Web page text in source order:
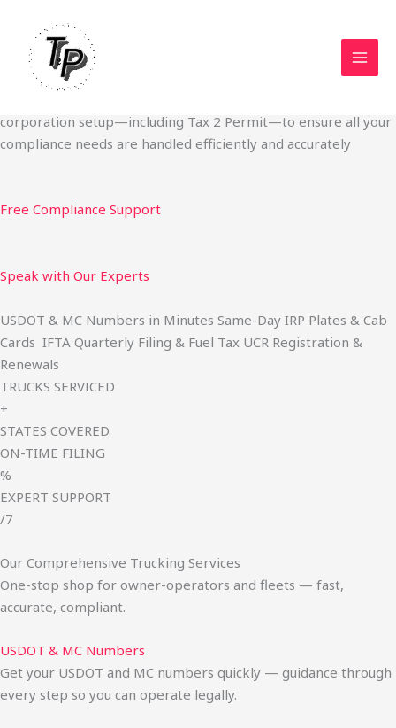
content
Done Fast
We specialize in obtaining State Permits, USDOT registration,
IFTA filing, MC Authority, UCR, BOC-3, IRP plates, IFTA
corporation setup—including Tax 2 Permit—to ensure all your
compliance needs are handled efficiently and accurately
Free Compliance Support
Speak with Our Experts
USDOT & MC Numbers in Minutes Same-Day IRP Plates & Cab
Cards IFTA Quarterly Filing & Fuel Tax UCR Registration &
Renewals
TRUCKS SERVICED
+
STATES COVERED
ON-TIME FILING
%
EXPERT SUPPORT
/7
Our Comprehensive Trucking Services
One-stop shop for owner-operators and fleets — fast,
accurate, compliant.
USDOT & MC Numbers
Get your USDOT and MC numbers quickly — guidance through
every step so you can operate legally.